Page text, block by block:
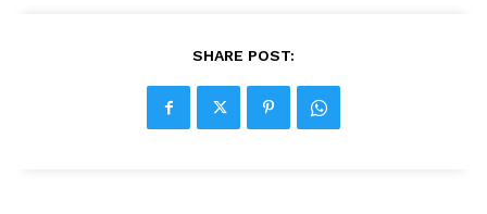
SHARE POST: